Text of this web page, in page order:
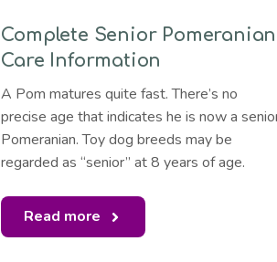
Complete Senior Pomeranian
Care Information
A Pom matures quite fast. There’s no
precise age that indicates he is now a
Pomeranian. Toy dog breeds may be
regarded as “senior” at 8 years of age.
Read more